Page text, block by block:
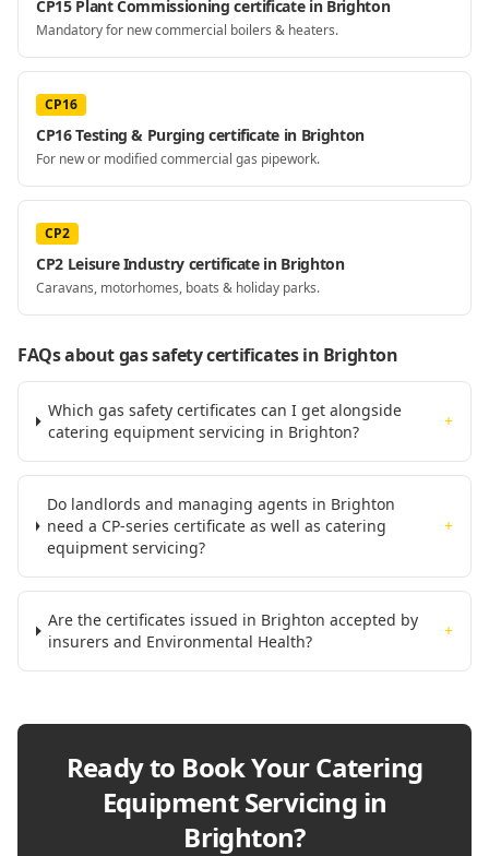
CP15 Plant Commissioning certificate in Brighton
Mandatory for new commercial boilers & heaters.
CP16
CP16 Testing & Purging certificate in Brighton
For new or modified commercial gas pipework.
CP2
CP2 Leisure Industry certificate in Brighton
Caravans, motorhomes, boats & holiday parks.
FAQs about gas safety certificatesin Brighton
Which gas safety certificates can I get alongside
catering equipment servicing in Brighton?
+
Do landlords and managing agents in Brighton
need a CP-series certificate as well as catering
equipment servicing?
+
Are the certificates issued in Brighton accepted by
insurers and Environmental Health?
+
Ready to Book YourCatering
Equipment Servicing in
Brighton?